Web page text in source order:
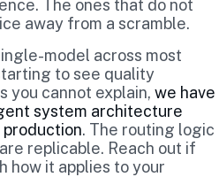
The ones that do not
away from a scramble.
model across most
to see quality
you cannot explain, we have
system architecture
. The routing logic
replicable. Reach out if
how it applies to your